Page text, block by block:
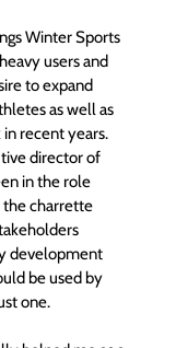
Winter Sports
users and
to expand
as well as
recent years.
director of
in the role
the charrette
development
be used by
one.